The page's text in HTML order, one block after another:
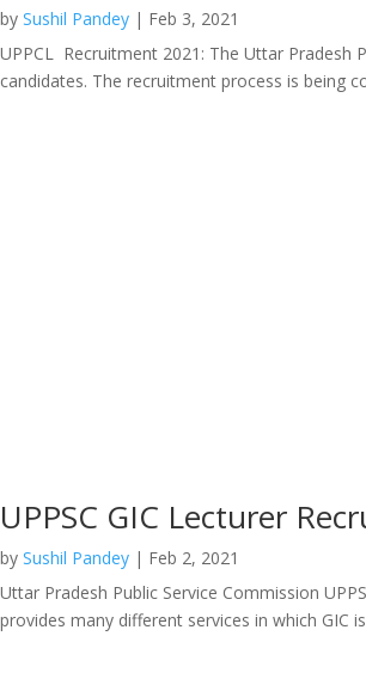
by Sushil Pandey | Feb 3, 2021
UPPCL Recruitment 2021: The Uttar
candidates. The recruitment process is being
UPPSC GIC Lecturer
by Sushil Pandey | Feb 2, 2021
Uttar Pradesh Public Service Commission
provides many different services in which GIC